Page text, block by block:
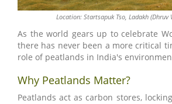
Location: Startsapuk Tso, Ladakh (Dhruv
As the world gears up to celebrate
there has never been a more critical
role of peatlands in India's
Why Peatlands Matter?
Peatlands act as carbon stores,